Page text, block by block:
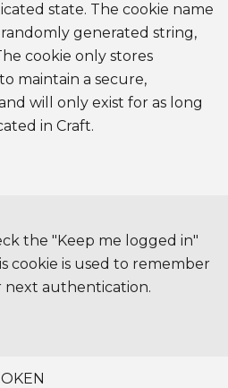
state. The cookie name
generated string,
cookie only stores
maintain a secure,
will only exist for as long
in Craft.
the "Keep me logged in"
cookie is used to remember
authentication.